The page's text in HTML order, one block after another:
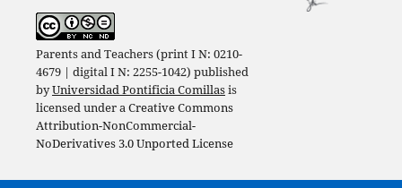
Parents and Teachers (print I N: 0210-
4679 | digital I N: 2255-1042) published
byUniversidad Pontificia Comillasis
licensed under aCreative Commons
Attribution-NonCommercial-
NoDerivatives 3.0 Unported License